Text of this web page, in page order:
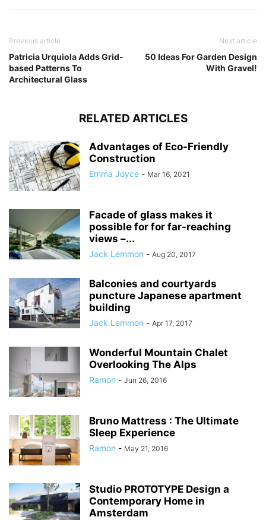
Previous article
Patricia Urquiola Adds Grid-
based Patterns To
Architectural Glass
Next article
50 Ideas For Garden Design
With Gravel!
RELATED ARTICLES
Advantages of Eco-Friendly
Construction
Emma Joyce - Mar 16, 2021
Facade of glass makes it
possible for for far-reaching
views –...
Jack Lemmon - Aug 20, 2017
Balconies and courtyards
puncture Japanese apartment
building
Jack Lemmon - Apr 17, 2017
Wonderful Mountain Chalet
Overlooking The Alps
Ramon - Jun 26, 2016
Bruno Mattress : The Ultimate
Sleep Experience
Ramon - May 21, 2016
Studio PROTOTYPE Design a
Contemporary Home in
Amsterdam